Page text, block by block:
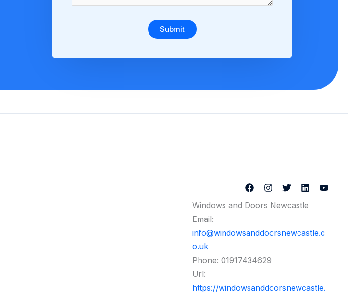
Submit
Windows and Doors Newcastle
Email:
info@windowsanddoorsnewcastle.c
o.uk
Phone: 01917434629
Url:
https://windowsanddoorsnewcastle.